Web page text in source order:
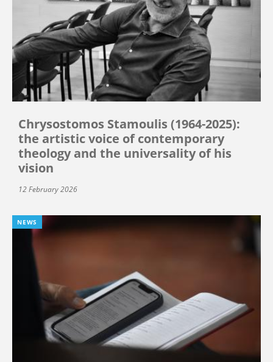
Chrysostomos Stamoulis (1964-2025):
the artistic voice of contemporary
theology and the universality of his
vision
12 February 2026
NEWS